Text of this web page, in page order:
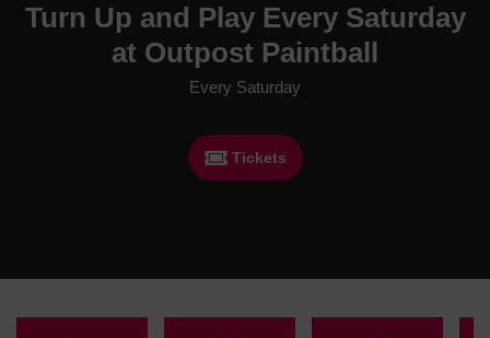
Turn Up and Play Every Saturday
at Outpost Paintball
Every Saturday
Tickets